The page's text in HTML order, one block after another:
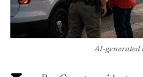
AI-generated